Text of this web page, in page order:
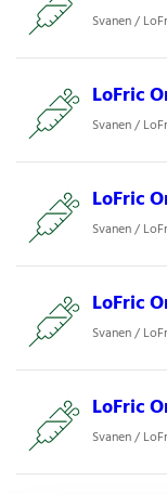
Svanen /
LoFric
Svanen /
LoFric
Svanen /
LoFric
Svanen /
LoFric
Svanen /